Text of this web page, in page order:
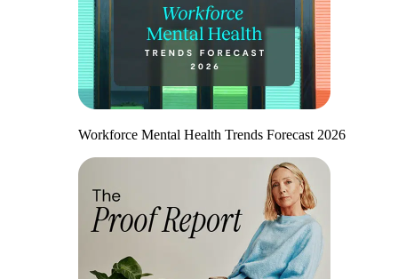
Workforce Mental Health Trends Forecast 2026